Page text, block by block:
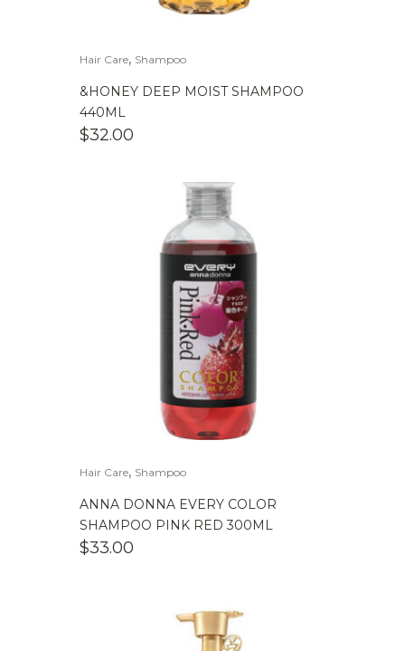
Hair Care, Shampoo
&HONEY DEEP MOIST SHAMPOO
440ML
$32.00
Hair Care, Shampoo
ANNA DONNA EVERY COLOR
SHAMPOO PINK RED 300ML
$33.00